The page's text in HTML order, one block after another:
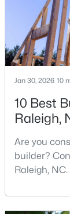
MLS#:
«
States are t
Jan 30, 2026 10
10 Best
Raleigh,
Are you
builder?
Raleigh,
traditional